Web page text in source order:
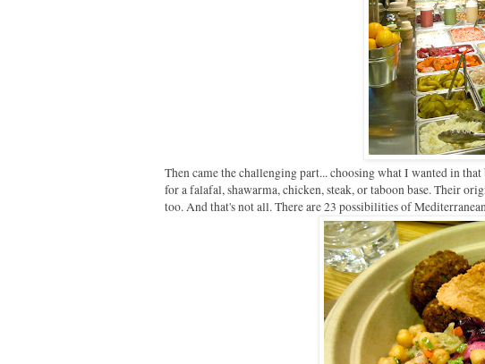
Then came the challenging part... choosing what I wanted in
for a falafal, shawarma, chicken, steak, or taboon base. Their
too. And that's not all. There are 23 possibilities of